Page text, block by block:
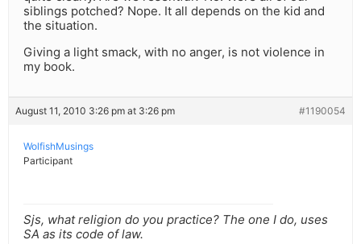
siblings potched? Nope. It all depends on the kid and
the situation.
Giving a light smack, with no anger, is not violence in
my book.
August 11, 2010 3:26 pm at 3:26 pm #1190054
WolfishMusings
Participant
Sjs, what religion do you practice? The one I do, uses
SA as its code of law.